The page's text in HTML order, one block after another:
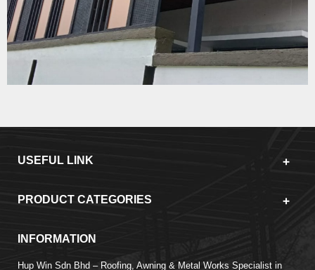
USEFUL LINK
PRODUCT CATEGORIES
INFORMATION
Hup Win Sdn Bhd – Roofing, Awning & Metal Works Specialist in